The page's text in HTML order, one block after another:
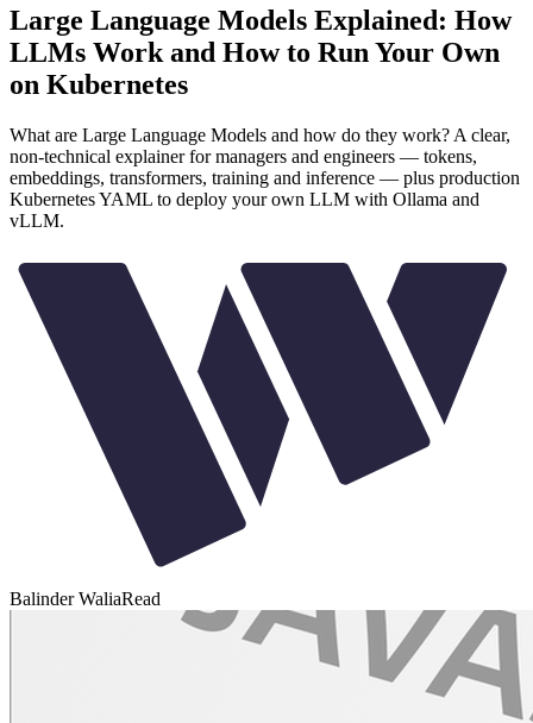
Large Language Models Explained: How
LLMs Work and How to Run Your Own
on Kubernetes
What are Large Language Models and how do they work? A clear,
non-technical explainer for managers and engineers — tokens,
embeddings, transformers, training and inference — plus production
Kubernetes YAML to deploy your own LLM with Ollama and
vLLM.
Balinder WaliaRead